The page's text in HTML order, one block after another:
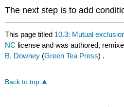
The next step is to add
This page titled 10.3: Mutual
NC license and was authored,
B. Downey (Green Tea Press) .
Back to top